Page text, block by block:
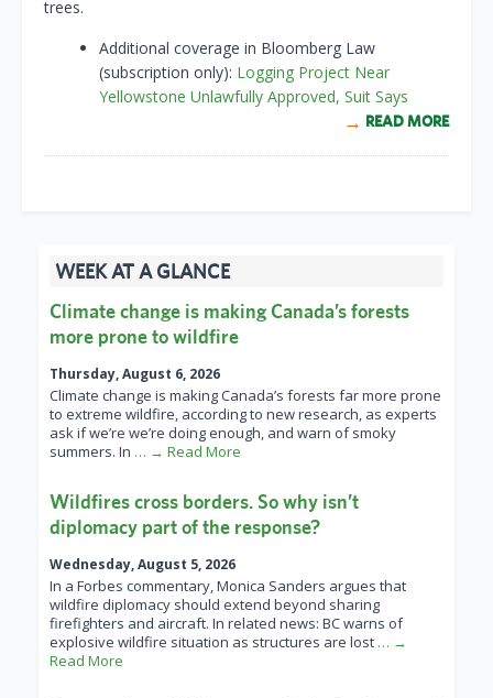
trees.
Additional coverage in Bloomberg Law
(subscription only): Logging Project Near
Yellowstone Unlawfully Approved, Suit Says
READ MORE
WEEK AT A GLANCE
Climate change is making Canada’s forests
more prone to wildfire
Thursday, August 6, 2026
Climate change is making Canada’s forests far more prone
to extreme wildfire, according to new research, as experts
ask if we’re we’re doing enough, and warn of smoky
summers. In … → Read More
Wildfires cross borders. So why isn’t
diplomacy part of the response?
Wednesday, August 5, 2026
In a Forbes commentary, Monica Sanders argues that
wildfire diplomacy should extend beyond sharing
firefighters and aircraft. In related news: BC warns of
explosive wildfire situation as structures are lost … →
Read More